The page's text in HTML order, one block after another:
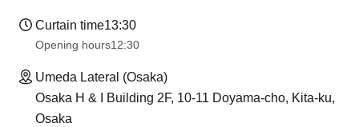
Curtain time13:30​ ​ ​ ​​ ​​ ​​ ​​ ​​ ​​ ​​ ​​ ​​ ​​ ​​ ​​ ​​ ​​ ​​ ​​ ​​ ​​ ​​ ​​ ​​ ​​ ​​ ​​ ​​ ​​ ​​ ​​ ​​ ​​ ​​ ​​ ​​ ​​ ​​ ​​ ​​ ​​ ​​ ​​ ​​ ​​ ​​ ​​ ​​ ​​ ​​ ​​ ​​ ​​ ​​ ​
Opening hours12:30
Umeda Lateral (Osaka)
Osaka H & I Building 2F, 10-11 Doyama-cho, Kita-ku,
Osaka